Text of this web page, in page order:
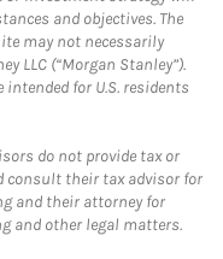
and objectives. The
may not necessarily
LLC (“Morgan Stanley”).
for U.S. residents
do not provide tax or
consult their tax advisor for
and their attorney for
and other legal matters.